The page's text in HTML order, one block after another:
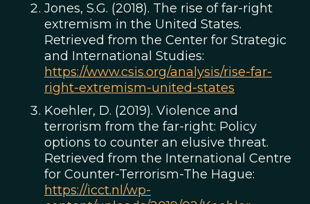
Jones, S.G. (2018). The rise of far-right
extremism in the United States.
Retrieved from the Center for Strategic
and International Studies:
https://www.csis.org/analysis/rise-far-
right-extremism-united-states
Koehler, D. (2019). Violence and
terrorism from the far-right: Policy
options to counter an elusive threat.
Retrieved from the International Centre
for Counter-Terrorism-The Hague:
https://icct.nl/wp-